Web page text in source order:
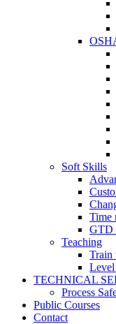
Soft Skills
Time
GTD
Teaching
Train
TECHNICAL
Process
Public Courses
Contact